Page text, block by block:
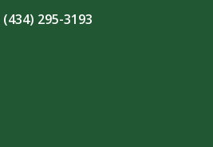
(434) 295-3193